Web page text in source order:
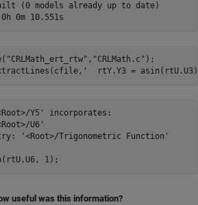
(0 models already up to date)
"CRLMath_ert_rtw" , "CRLMath.c" );
'  rtY.Y3 =
Y5' incorporates:
U6'
'<Root>/Trigonometric Function'
useful was this information?